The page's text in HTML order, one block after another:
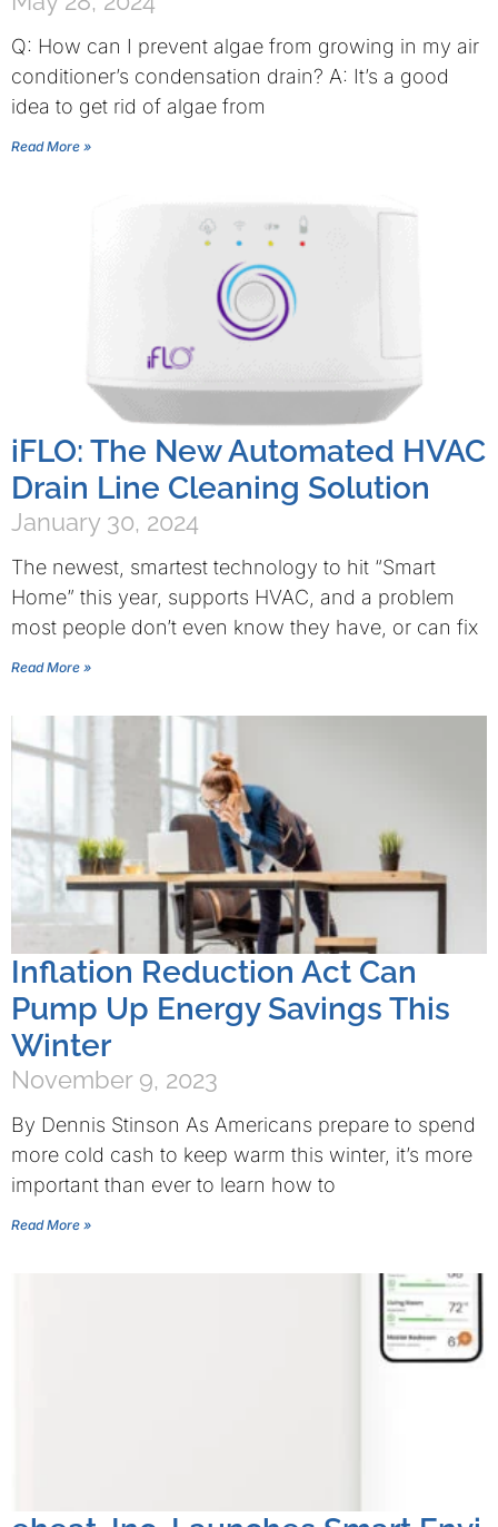
Q: How can I prevent algae from growing in my air
conditioner’s condensation drain? A: It’s a good
idea to get rid of algae from
Read More »
iFLO: The New Automated HVAC
Drain Line Cleaning Solution
January 30, 2024
The newest, smartest technology to hit “Smart
Home” this year, supports HVAC, and a problem
most people don’t even know they have, or can fix
Read More »
Inflation Reduction Act Can
Pump Up Energy Savings This
Winter
November 9, 2023
By Dennis Stinson As Americans prepare to spend
more cold cash to keep warm this winter, it’s more
important than ever to learn how to
Read More »